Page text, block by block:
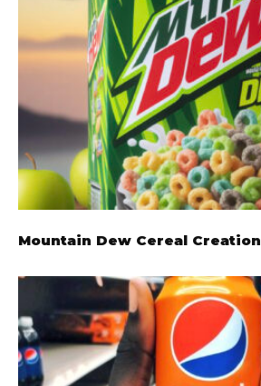
Mountain Dew Cereal Creation